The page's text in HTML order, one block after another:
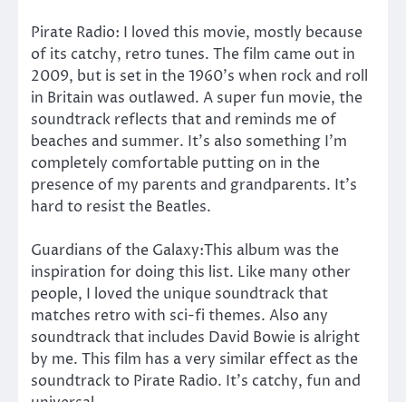
Pirate Radio: I loved this movie, mostly because
of its catchy, retro tunes. The film came out in
2009, but is set in the 1960’s when rock and roll
in Britain was outlawed. A super fun movie, the
soundtrack reflects that and reminds me of
beaches and summer. It’s also something I’m
completely comfortable putting on in the
presence of my parents and grandparents. It’s
hard to resist the Beatles.
Guardians of the Galaxy:This album was the
inspiration for doing this list. Like many other
people, I loved the unique soundtrack that
matches retro with sci-fi themes. Also any
soundtrack that includes David Bowie is alright
by me. This film has a very similar effect as the
soundtrack to Pirate Radio. It’s catchy, fun and